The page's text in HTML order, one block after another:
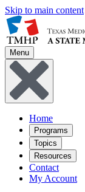
Skip to main content
Menu
Home
Programs
Topics
Resources
Contact
My Account